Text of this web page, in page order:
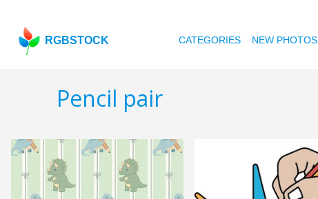
RGBSTOCK CATEGORIES NEW PHOTOS
Pencil pair